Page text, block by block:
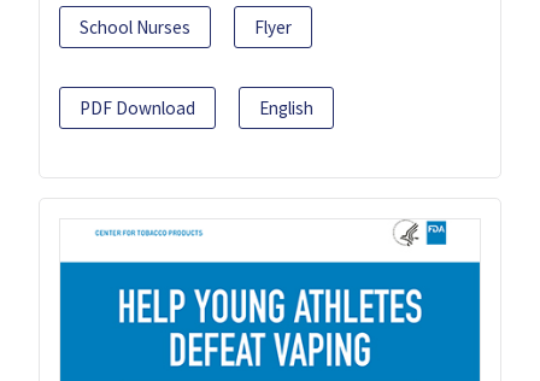
School Nurses Flyer
PDF Download English